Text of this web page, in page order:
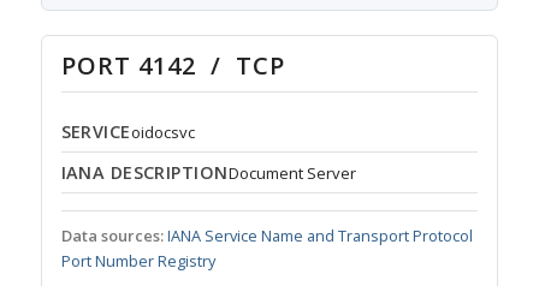
PORT 4142 / TCP
SERVICEoidocsvc
IANA DESCRIPTIONDocument Server
Data sources:IANA Service Name and Transport Protocol
Port Number Registry